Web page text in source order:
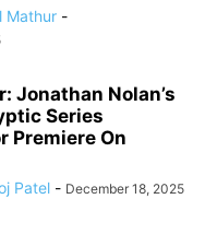
Mathur -
Jonathan Nolan’s
Series
Premiere On
Patel - December 18, 2025